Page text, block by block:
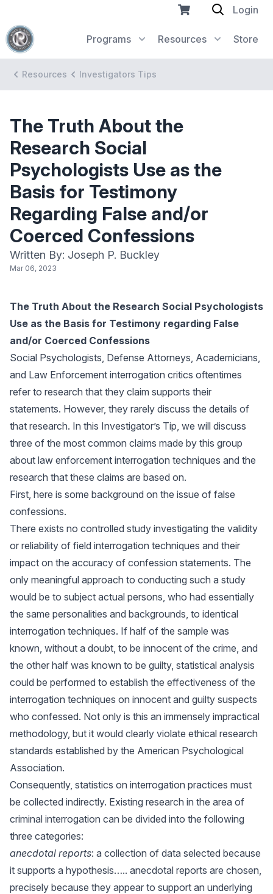
Programs Resources Store
Login
Resources Investigators Tips
The Truth About the
Research Social
Psychologists Use as the
Basis for Testimony
Regarding False and/or
Coerced Confessions
Written By: Joseph P. Buckley
Mar 06, 2023
The Truth About the Research Social Psychologists
Use as the Basis for Testimony regarding False
and/or Coerced Confessions
Social Psychologists, Defense Attorneys, Academicians,
and Law Enforcement interrogation critics oftentimes
refer to research that they claim supports their
statements. However, they rarely discuss the details of
that research. In this Investigator’s Tip, we will discuss
three of the most common claims made by this group
about law enforcement interrogation techniques and the
research that these claims are based on.
First, here is some background on the issue of false
confessions.
There exists no controlled study investigating the validity
or reliability of field interrogation techniques and their
impact on the accuracy of confession statements. The
only meaningful approach to conducting such a study
would be to subject actual persons, who had essentially
the same personalities and backgrounds, to identical
interrogation techniques. If half of the sample was
known, without a doubt, to be innocent of the crime, and
the other half was known to be guilty, statistical analysis
could be performed to establish the effectiveness of the
interrogation techniques on innocent and guilty suspects
who confessed. Not only is this an immensely impractical
methodology, but it would clearly violate ethical research
standards established by the American Psychological
Association.
Consequently, statistics on interrogation practices must
be collected indirectly. Existing research in the area of
criminal interrogation can be divided into the following
three categories:
anecdotal reports: a collection of data selected because
it supports a hypothesis….. anecdotal reports are chosen,
precisely because they appear to support an underlying